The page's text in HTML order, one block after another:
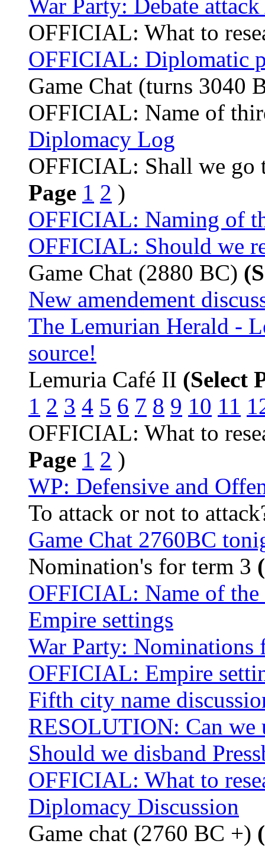
War Party: Debate
OFFICIAL: What to
OFFICIAL: Diplomatic
Game Chat (turns 3040
OFFICIAL: Name of
Diplomacy Log
OFFICIAL: Shall we
Page 1 2 )
OFFICIAL: Naming of
OFFICIAL: Should we
Game Chat (2880 BC)
New amendement
The Lemurian Herald -
source!
Lemuria Café II (Select
1 2 3 4 5 6 7 8 9 10 11
OFFICIAL: What to
Page 1 2 )
WP: Defensive and
To attack or not to
Game Chat 2760BC
Nomination's for term 3
OFFICIAL: Name of
Empire settings
War Party: Nominations
OFFICIAL: Empire
Fifth city name
RESOLUTION: Can we
Should we disband
OFFICIAL: What to
Diplomacy Discussion
Game chat (2760 BC +)